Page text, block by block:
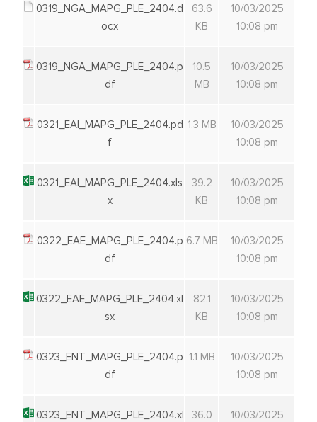
0319_NGA_MAPG_PLE_2404.d
ocx
63.6
KB
10/03/2025
10:08 pm
0319_NGA_MAPG_PLE_2404.p
df
10.5
MB
10/03/2025
10:08 pm
0321_EAI_MAPG_PLE_2404.pd
f
1.3 MB
10/03/2025
10:08 pm
0321_EAI_MAPG_PLE_2404.xls
x
39.2
KB
10/03/2025
10:08 pm
0322_EAE_MAPG_PLE_2404.p
df
6.7 MB
10/03/2025
10:08 pm
0322_EAE_MAPG_PLE_2404.xl
sx
82.1
KB
10/03/2025
10:08 pm
0323_ENT_MAPG_PLE_2404.p
df
1.1 MB
10/03/2025
10:08 pm
0323_ENT_MAPG_PLE_2404.xl
36.0
10/03/2025